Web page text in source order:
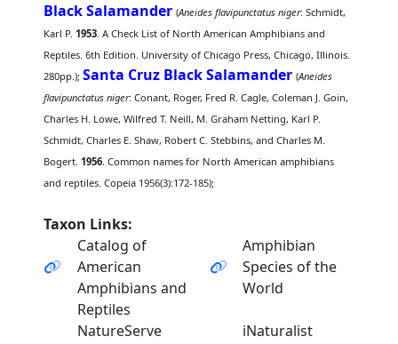
Black Salamander (Aneides flavipunctatus niger: Schmidt,
Karl P.1953. A Check List of North American Amphibians and
Reptiles. 6th Edition. University of Chicago Press, Chicago, Illinois.
280pp.);Santa Cruz Black Salamander (Aneides
flavipunctatus niger: Conant, Roger, Fred R. Cagle, Coleman J. Goin,
Charles H. Lowe, Wilfred T. Neill, M. Graham Netting, Karl P.
Schmidt, Charles E. Shaw, Robert C. Stebbins, and Charles M.
Bogert.1956. Common names for North American amphibians
and reptiles. Copeia 1956(3):172-185);
Taxon Links:
Catalog of
American
Amphibians and
Reptiles
Amphibian
Species of the
World
NatureServe iNaturalist